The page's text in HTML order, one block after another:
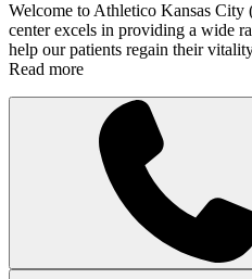
Welcome to Athletico Kansas
center excels in providing a wide
help our patients regain their
Read more